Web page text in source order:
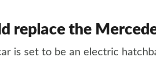
replace the
is set to be an electric